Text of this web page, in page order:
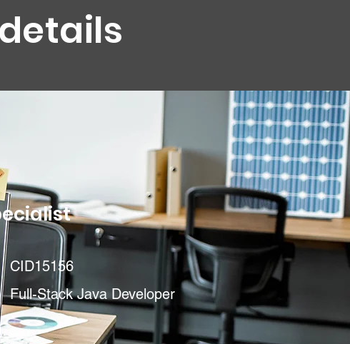
CID15156
Full-Stack Java Developer